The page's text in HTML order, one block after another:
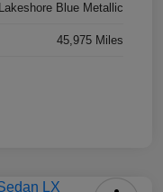
Lakeshore Blue Metallic
45,975 Miles